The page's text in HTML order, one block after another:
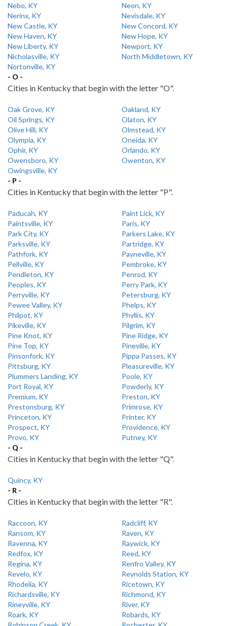
Nebo, KY
Neon, KY
Nerinx, KY
Nevisdale, KY
New Castle, KY
New Concord, KY
New Haven, KY
New Hope, KY
New Liberty, KY
Newport, KY
Nicholasville, KY
North Middletown, KY
Nortonville, KY
- O -
Cities in Kentucky that begin with the letter "O".
Oak Grove, KY
Oakland, KY
Oil Springs, KY
Olaton, KY
Olive Hill, KY
Olmstead, KY
Olympia, KY
Oneida, KY
Ophir, KY
Orlando, KY
Owensboro, KY
Owenton, KY
Owingsville, KY
- P -
Cities in Kentucky that begin with the letter "P".
Paducah, KY
Paint Lick, KY
Paintsville, KY
Paris, KY
Park City, KY
Parkers Lake, KY
Parksville, KY
Partridge, KY
Pathfork, KY
Payneville, KY
Pellville, KY
Pembroke, KY
Pendleton, KY
Penrod, KY
Peoples, KY
Perry Park, KY
Perryville, KY
Petersburg, KY
Pewee Valley, KY
Phelps, KY
Philpot, KY
Phyllis, KY
Pikeville, KY
Pilgrim, KY
Pine Knot, KY
Pine Ridge, KY
Pine Top, KY
Pineville, KY
Pinsonfork, KY
Pippa Passes, KY
Pittsburg, KY
Pleasureville, KY
Plummers Landing, KY
Poole, KY
Port Royal, KY
Powderly, KY
Premium, KY
Preston, KY
Prestonsburg, KY
Primrose, KY
Princeton, KY
Printer, KY
Prospect, KY
Providence, KY
Provo, KY
Putney, KY
- Q -
Cities in Kentucky that begin with the letter "Q".
Quincy, KY
- R -
Cities in Kentucky that begin with the letter "R".
Raccoon, KY
Radcliff, KY
Ransom, KY
Raven, KY
Ravenna, KY
Raywick, KY
Redfox, KY
Reed, KY
Regina, KY
Renfro Valley, KY
Revelo, KY
Reynolds Station, KY
Rhodelia, KY
Ricetown, KY
Richardsville, KY
Richmond, KY
Rineyville, KY
River, KY
Roark, KY
Robards, KY